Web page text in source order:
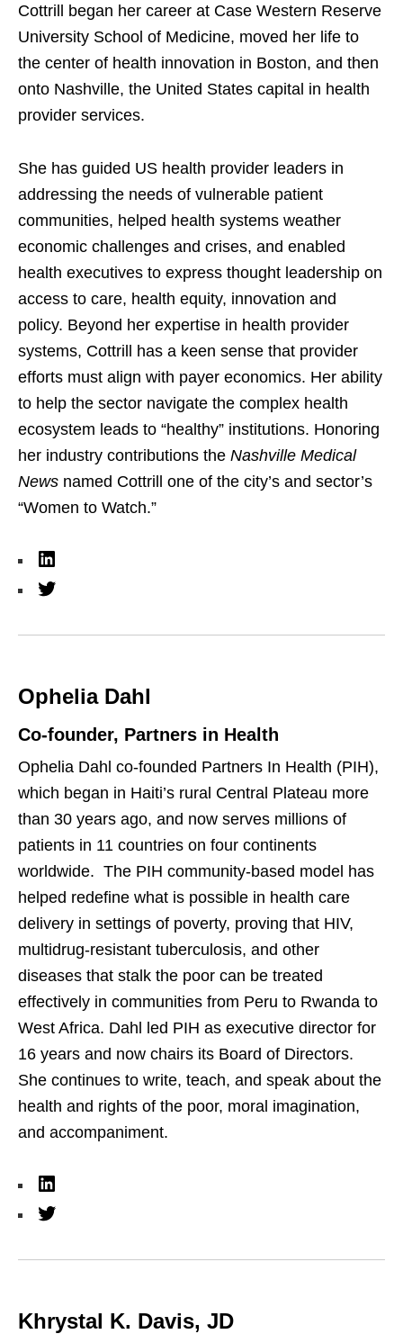
Cottrill began her career at Case Western Reserve
University School of Medicine, moved her life to
the center of health innovation in Boston, and then
onto Nashville, the United States capital in health
provider services.
She has guided US health provider leaders in
addressing the needs of vulnerable patient
communities, helped health systems weather
economic challenges and crises, and enabled
health executives to express thought leadership on
access to care, health equity, innovation and
policy. Beyond her expertise in health provider
systems, Cottrill has a keen sense that provider
efforts must align with payer economics. Her ability
to help the sector navigate the complex health
ecosystem leads to “healthy” institutions. Honoring
her industry contributions the Nashville Medical
News named Cottrill one of the city’s and sector’s
“Women to Watch.”
k
d
t
Ophelia Dahl
Co-founder, Partners in Health
Ophelia Dahl co-founded Partners In Health (PIH),
which began in Haiti’s rural Central Plateau more
than 30 years ago, and now serves millions of
patients in 11 countries on four continents
worldwide. The PIH community-based model has
helped redefine what is possible in health care
delivery in settings of poverty, proving that HIV,
multidrug-resistant tuberculosis, and other
diseases that stalk the poor can be treated
effectively in communities from Peru to Rwanda to
West Africa. Dahl led PIH as executive director for
16 years and now chairs its Board of Directors.
She continues to write, teach, and speak about the
health and rights of the poor, moral imagination,
and accompaniment.
k
d
t
Khrystal K. Davis, JD